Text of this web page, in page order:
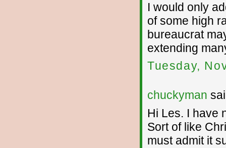
I would only
of some high
bureaucrat
extending
Tuesday,
chuckyman
Hi Les. I have
Sort of like
must admit it